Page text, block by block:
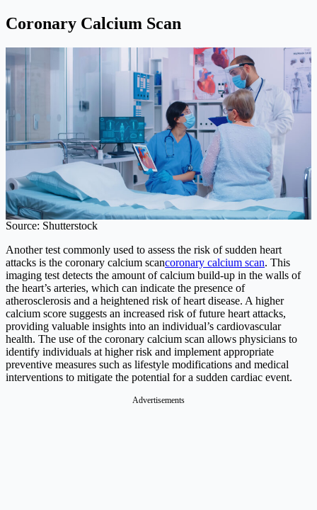
Coronary Calcium Scan
Source: Shutterstock
Another test commonly used to assess the risk of sudden heart
attacks is the coronary calcium scancoronary calcium scan. This
imaging test detects the amount of calcium build-up in the walls of
the heart’s arteries, which can indicate the presence of
atherosclerosis and a heightened risk of heart disease. A higher
calcium score suggests an increased risk of future heart attacks,
providing valuable insights into an individual’s cardiovascular
health. The use of the coronary calcium scan allows physicians to
identify individuals at higher risk and implement appropriate
preventive measures such as lifestyle modifications and medical
interventions to mitigate the potential for a sudden cardiac event.
Advertisements